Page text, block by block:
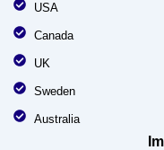
USA
Canada
UK
Sweden
Australia